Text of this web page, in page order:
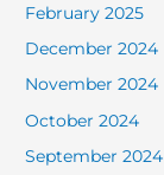
February 2025
December 2024
November 2024
October 2024
September 2024